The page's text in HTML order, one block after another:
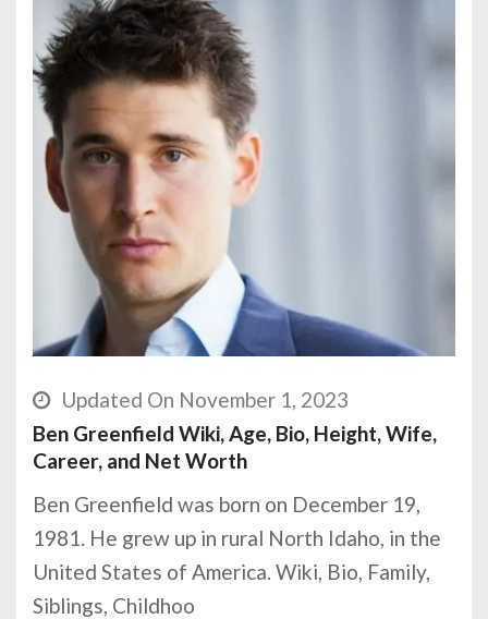
Updated On November 1, 2023
Ben Greenfield Wiki, Age, Bio, Height, Wife,
Career, and Net Worth
Ben Greenfield was born on December 19,
1981. He grew up in rural North Idaho, in the
United States of America. Wiki, Bio, Family,
Siblings, Childhoo